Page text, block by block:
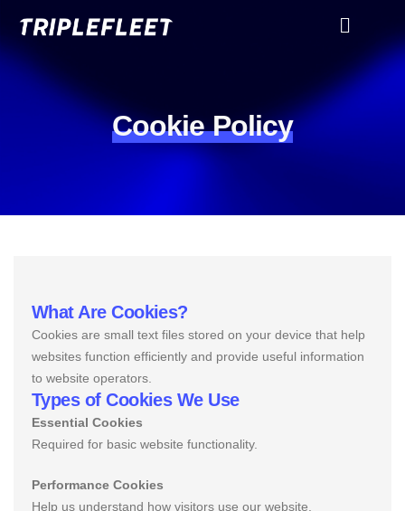
Cookie Policy
What Are Cookies?
Cookies are small text files stored on your device that help
websites function efficiently and provide useful information
to website operators.
Types of Cookies We Use
Essential Cookies
Required for basic website functionality.
Performance Cookies
Help us understand how visitors use our website.